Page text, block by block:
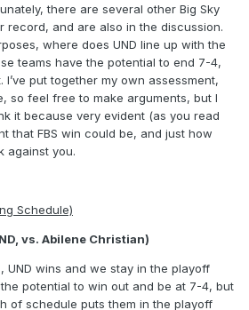
there are several other Big Sky
record, and are also in the discussion.
where does UND line up with the
teams have the potential to end 7-4,
put together my own assessment,
so feel free to make arguments, but I
it because very evident (as you read
that FBS win could be, and just how
against you.
Schedule)
vs. Abilene Christian)
UND wins and we stay in the playoff
potential to win out and be at 7-4, but
of schedule puts them in the playoff